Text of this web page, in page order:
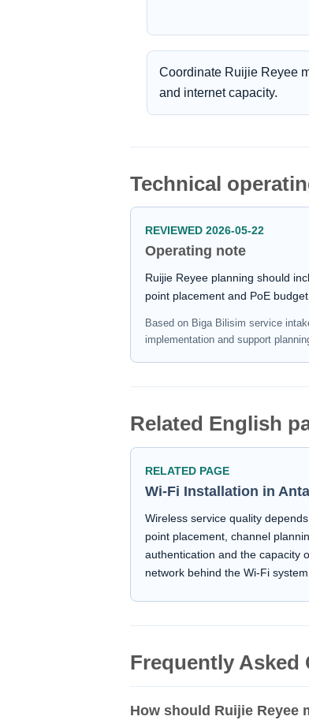
Coordinate Ruijie Reyee
and internet capacity.
Technical
REVIEWED 2026-05-22
Operating note
Ruijie Reyee planning should
point placement and PoE
Based on Biga Bilisim service
implementation and support
Related English
RELATED PAGE
Wi-Fi Installation in
Wireless service quality
point placement, channel
authentication and the capacity
network behind the Wi-Fi
Frequently Asked
How should Ruijie Reyee